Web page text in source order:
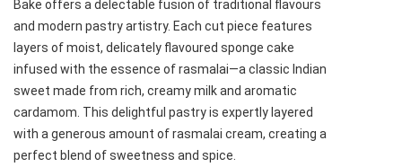
Bake offers a delectable fusion of traditional flavours
and modern pastry artistry. Each cut piece features
layers of moist, delicately flavoured sponge cake
infused with the essence of rasmalai—a classic Indian
sweet made from rich, creamy milk and aromatic
cardamom. This delightful pastry is expertly layered
with a generous amount of rasmalai cream, creating a
perfect blend of sweetness and spice.